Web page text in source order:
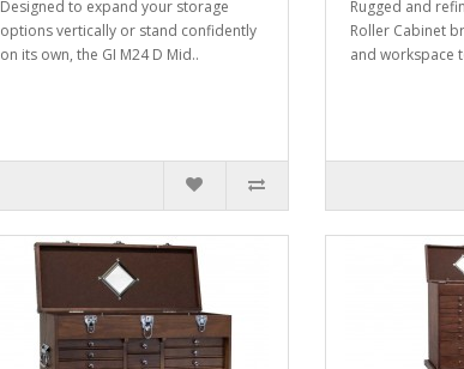
Designed to expand your storage
options vertically or stand confidently
on its own, the GI M24 D Mid..
Rugged and
Roller Cabinet
and workspace